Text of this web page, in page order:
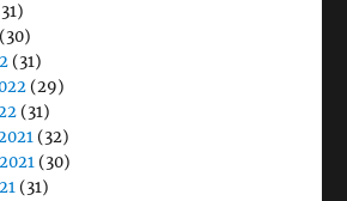
(30)
(31)
(29)
(31)
(32)
(30)
(31)